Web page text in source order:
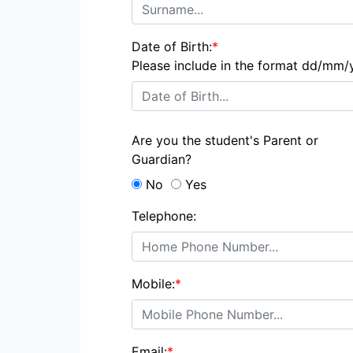
Date of Birth:*
Please include in the format dd/
Are you the student's Parent or
Guardian?
No
Yes
Telephone:
Mobile:*